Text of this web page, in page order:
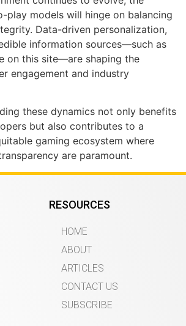
play models will hinge on balancing
Data-driven personalization,
information sources—such as
on this site—are shaping the
engagement and industry
these dynamics not only benefits
but also contributes to a
gaming ecosystem where
are paramount.
RESOURCES
HOME
ABOUT
ARTICLES
CONTACT US
SUBSCRIBE